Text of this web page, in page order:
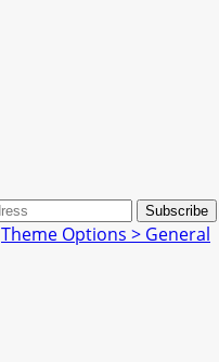
Theme Options > General